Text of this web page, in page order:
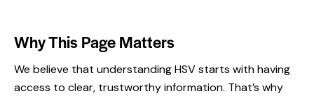
Why This Page Matters
We believe that understanding HSV starts with having
access to clear, trustworthy information. That’s why